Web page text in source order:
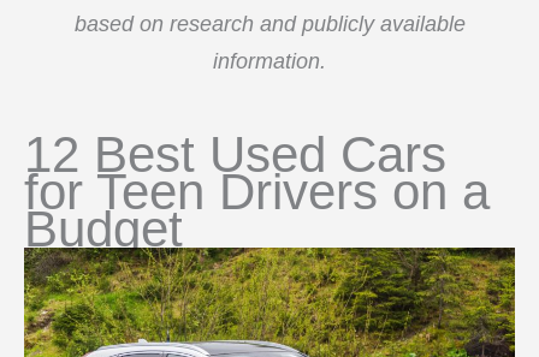
based on research and publicly available
information.
12 Best Used Cars
for Teen Drivers on a
Budget